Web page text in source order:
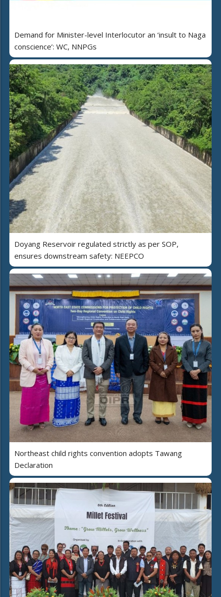
Demand for Minister-level Interlocutor an ‘insult to Naga
conscience’: WC, NNPGs
Doyang Reservoir regulated strictly as per SOP,
ensures downstream safety: NEEPCO
Northeast child rights convention adopts Tawang
Declaration